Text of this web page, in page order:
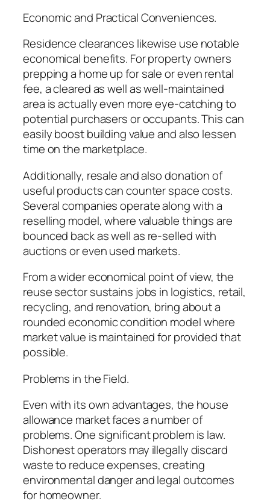
Economic and Practical Conveniences.
Residence clearances likewise use notable
economical benefits. For property owners
prepping a home up for sale or even rental
fee, a cleared as well as well-maintained
area is actually even more eye-catching to
potential purchasers or occupants. This can
easily boost building value and also lessen
time on the marketplace.
Additionally, resale and also donation of
useful products can counter space costs.
Several companies operate along with a
reselling model, where valuable things are
bounced back as well as re-selled with
auctions or even used markets.
From a wider economical point of view, the
reuse sector sustains jobs in logistics, retail,
recycling, and renovation, bring about a
rounded economic condition model where
market value is maintained for provided that
possible.
Problems in the Field.
Even with its own advantages, the house
allowance market faces a number of
problems. One significant problem is law.
Dishonest operators may illegally discard
waste to reduce expenses, creating
environmental danger and legal outcomes
for homeowner.